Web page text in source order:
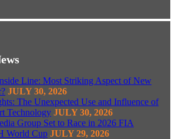
Line: Most Striking Aspect of New
JULY 30, 2026
The Unexpected Use and Influence of
Technology JULY 30, 2026
Group Set to Race in 2026 FIA
World Cup JULY 29, 2026